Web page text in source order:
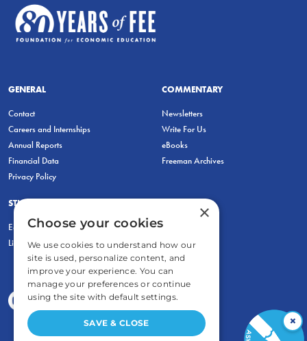
GENERAL
Contact
Careers and Internships
Annual Reports
Financial Data
Privacy Policy
COMMENTARY
Newsletters
Write For Us
eBooks
Freeman Archives
STUDENTS & EDUCATORS
Education Entrepreneurship Lab
LiberatED
×
×
Choose your cookies
We use cookies to understand how our
site is used, personalize content, and
improve your experience. You can
manage your preferences or continue
using the site with default settings.
SAVE & CLOSE